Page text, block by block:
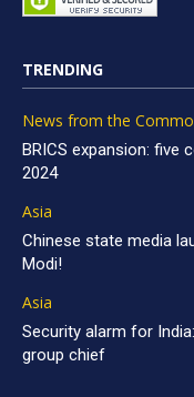
TRENDING
News from the
BRICS expansion: five
2024
Asia
Chinese state media
Modi!
Asia
Security alarm for
group chief